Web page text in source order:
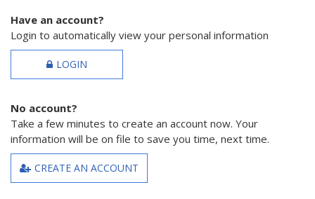
Have an account?
Login to automatically view your personal information
LOGIN
No account?
Take a few minutes to create an account now. Your
information will be on file to save you time, next time.
CREATE AN ACCOUNT